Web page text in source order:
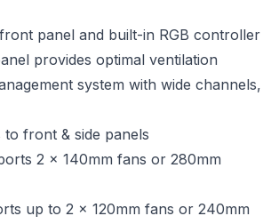
panel and built-in RGB controller
provides optimal ventilation
system with wide channels,
to front & side panels
2 x 140mm fans or 280mm
up to 2 x 120mm fans or 240mm